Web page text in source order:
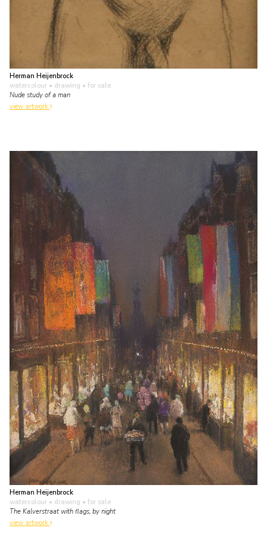
Herman Heijenbrock
watercolour • drawing • for sale
Nude study of a man
view artwork
Herman Heijenbrock
watercolour • drawing • for sale
The Kalverstraat with flags, by night
view artwork